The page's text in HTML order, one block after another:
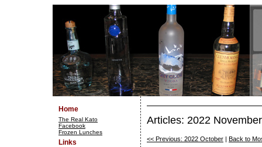
Home
The Real Kato
Facebook
Frozen Lunches
Links
Articles: 2022 November
<< Previous: 2022 October
Back to